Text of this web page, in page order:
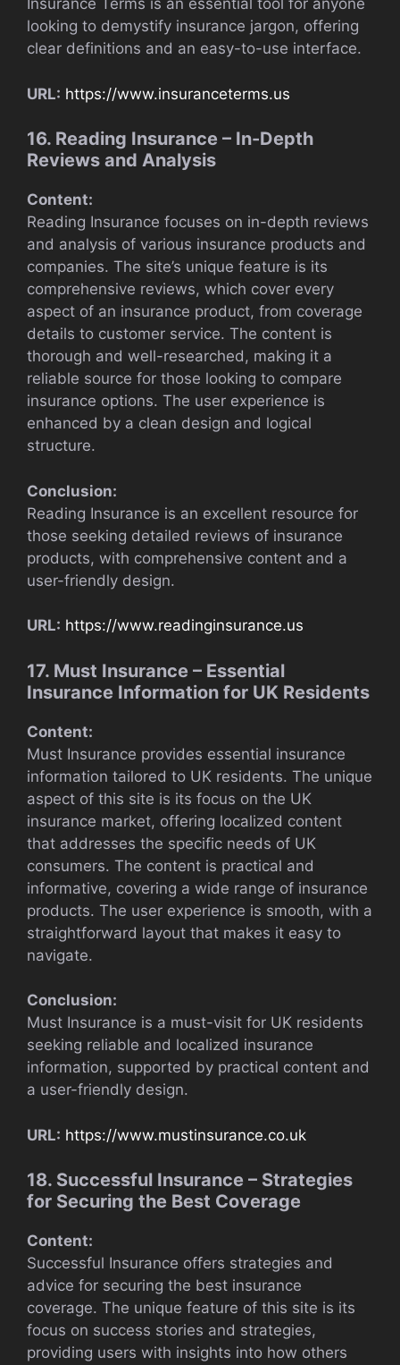
Insurance Terms is an essential tool for anyone
looking to demystify insurance jargon, offering
clear definitions and an easy-to-use interface.
URL: https://www.insuranceterms.us
16. Reading Insurance – In-Depth
Reviews and Analysis
Content:
Reading Insurance focuses on in-depth reviews
and analysis of various insurance products and
companies. The site’s unique feature is its
comprehensive reviews, which cover every
aspect of an insurance product, from coverage
details to customer service. The content is
thorough and well-researched, making it a
reliable source for those looking to compare
insurance options. The user experience is
enhanced by a clean design and logical
structure.
Conclusion:
Reading Insurance is an excellent resource for
those seeking detailed reviews of insurance
products, with comprehensive content and a
user-friendly design.
URL: https://www.readinginsurance.us
17. Must Insurance – Essential
Insurance Information for UK Residents
Content:
Must Insurance provides essential insurance
information tailored to UK residents. The unique
aspect of this site is its focus on the UK
insurance market, offering localized content
that addresses the specific needs of UK
consumers. The content is practical and
informative, covering a wide range of insurance
products. The user experience is smooth, with a
straightforward layout that makes it easy to
navigate.
Conclusion:
Must Insurance is a must-visit for UK residents
seeking reliable and localized insurance
information, supported by practical content and
a user-friendly design.
URL: https://www.mustinsurance.co.uk
18. Successful Insurance – Strategies
for Securing the Best Coverage
Content:
Successful Insurance offers strategies and
advice for securing the best insurance
coverage. The unique feature of this site is its
focus on success stories and strategies,
providing users with insights into how others